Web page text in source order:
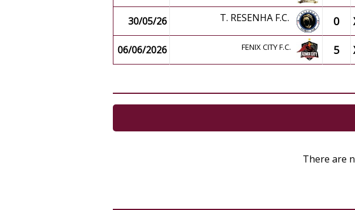
30/05/26 T. RESENHA F.C. 0
06/06/2026 FENIX CITY F.C. 5
There are